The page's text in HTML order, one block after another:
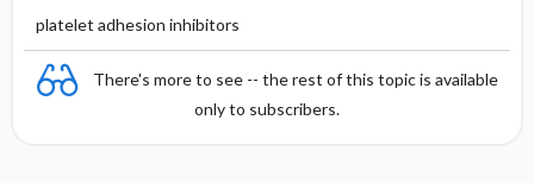
platelet adhesion inhibitors
There's more to see -- the rest of this topic is available
only to subscribers.